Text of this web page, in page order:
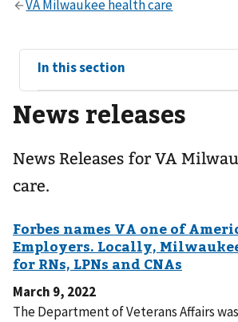
View
sub-
navigation
for
In this section
News releases
News Releases for VA
care.
March 9, 2022
The Department of Veterans Affairs